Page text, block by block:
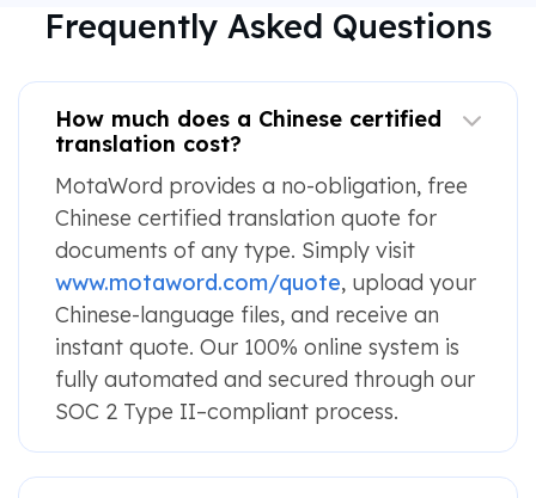
Frequently Asked Questions
How much does a Chinese certified
translation cost?
MotaWord provides a no-obligation, free
Chinese certified translation quote for
documents of any type. Simply visit
www.motaword.com/quote, upload your
Chinese-language files, and receive an
instant quote. Our 100% online system is
fully automated and secured through our
SOC 2 Type II–compliant process.